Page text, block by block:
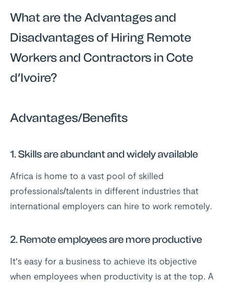
What are the Advantages and
Disadvantages of Hiring Remote
Workers and Contractors in Cote
d’Ivoire?
Advantages/Benefits
1.Skills are abundant and widely available
Africa is home to a vast pool of skilled
professionals/talents in different industries that
international employers can hire to work remotely.
2. Remote employees are more productive
It’s easy for a business to achieve its objective
when employees when productivity is at the top. A